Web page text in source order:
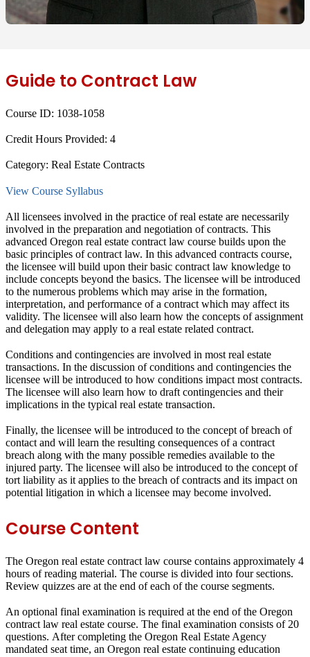
Guide to Contract Law
Course ID: 1038-1058
Credit Hours Provided: 4
Category: Real Estate Contracts
View Course Syllabus
All licensees involved in the practice of real estate are necessarily
involved in the preparation and negotiation of contracts. This
advanced Oregon real estate contract law course builds upon the
basic principles of contract law. In this advanced contracts course,
the licensee will build upon their basic contract law knowledge to
include concepts beyond the basics. The licensee will be introduced
to the numerous problems which may arise in the formation,
interpretation, and performance of a contract which may affect its
validity. The licensee will also learn how the concepts of assignment
and delegation may apply to a real estate related contract.
Conditions and contingencies are involved in most real estate
transactions. In the discussion of conditions and contingencies the
licensee will be introduced to how conditions impact most contracts.
The licensee will also learn how to draft contingencies and their
implications in the typical real estate transaction.
Finally, the licensee will be introduced to the concept of breach of
contact and will learn the resulting consequences of a contract
breach along with the many possible remedies available to the
injured party. The licensee will also be introduced to the concept of
tort liability as it applies to the breach of contracts and its impact on
potential litigation in which a licensee may become involved.
Course Content
The Oregon real estate contract law course contains approximately 4
hours of reading material. The course is divided into four sections.
Review quizzes are at the end of each of the course segments.
An optional final examination is required at the end of the Oregon
contract law real estate course. The final examination consists of 20
questions. After completing the Oregon Real Estate Agency
mandated seat time, an Oregon real estate continuing education